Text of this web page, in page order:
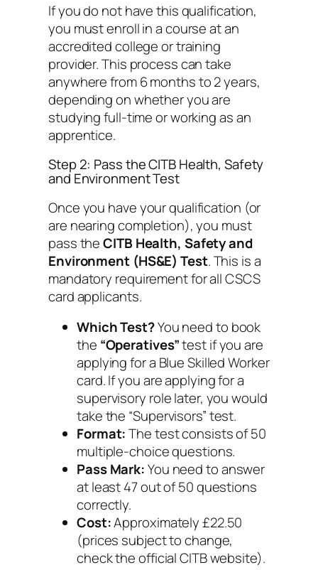
If you do not have this qualification,
you must enroll in a course at an
accredited college or training
provider. This process can take
anywhere from 6 months to 2 years,
depending on whether you are
studying full-time or working as an
apprentice.
Step 2: Pass the CITB Health, Safety
and Environment Test
Once you have your qualification (or
are nearing completion), you must
pass theCITB Health, Safety and
Environment (HS&E) Test. This is a
mandatory requirement for all CSCS
card applicants.
Which Test?You need to book
the “Operatives”test if you are
applying for a Blue Skilled Worker
card. If you are applying for a
supervisory role later, you would
take the “Supervisors” test.
Format:The test consists of 50
multiple-choice questions.
Pass Mark:You need to answer
at least 47 out of 50 questions
correctly.
Cost:Approximately £22.50
(prices subject to change,
check the official CITB website).